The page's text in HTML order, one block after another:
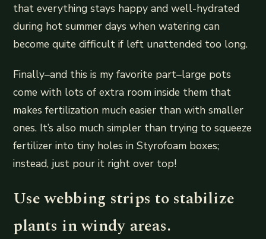
that everything stays happy and well-hydrated
during hot summer days when watering can
become quite difficult if left unattended too long.
Finally–and this is my favorite part–large pots
come with lots of extra room inside them that
makes fertilization much easier than with smaller
ones. It’s also much simpler than trying to squeeze
fertilizer into tiny holes in Styrofoam boxes;
instead, just pour it right over top!
Use webbing strips to stabilize
plants in windy areas.